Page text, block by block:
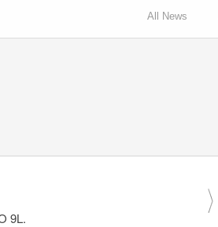
All News
9L.